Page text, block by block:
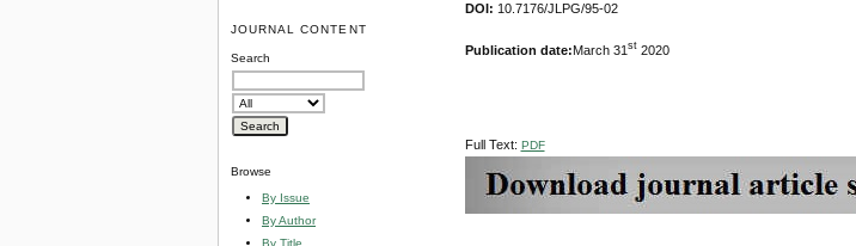
JOURNAL CONTENT
Search
Browse
By Issue
By Author
By Title
DOI: 10.7176/JLPG/95-02
Publication date:March 31 st2020
Full Text: PDF